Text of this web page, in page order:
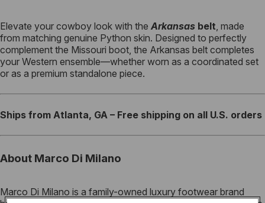
Elevate your cowboy look with the Arkansas belt , made
from matching genuine Python skin. Designed to perfectly
complement the Missouri boot, the Arkansas belt completes
your Western ensemble—whether worn as a coordinated set
or as a premium standalone piece.
Ships from Atlanta, GA – Free shipping on all U.S. orders
About Marco Di Milano
Marco Di Milano is a family-owned luxury footwear brand